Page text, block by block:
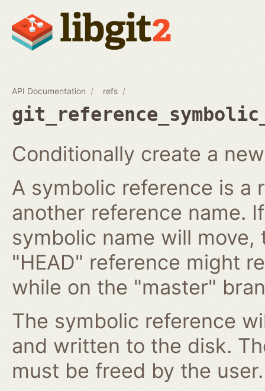
API Documentation refs
Conditionally create a
A symbolic reference is a
another reference name.
symbolic name will
"HEAD" reference might
while on the "master"
The symbolic reference
and written to the disk.
must be freed by the user.